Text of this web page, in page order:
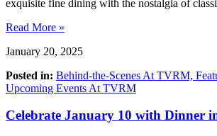
exquisite fine dining with the nostalgia of
Read More »
January 20, 2025
Posted in: Behind-the-Scenes At TVRM,
Upcoming Events At TVRM
Celebrate January 10 with Dinner